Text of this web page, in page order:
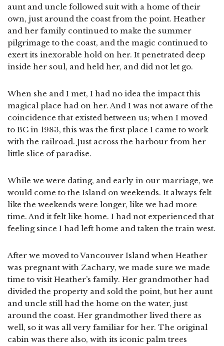
aunt and uncle followed suit with a home of their
own, just around the coast from the point. Heather
and her family continued to make the summer
pilgrimage to the coast, and the magic continued to
exert its inexorable hold on her. It penetrated deep
inside her soul, and held her, and did not let go.
When she and I met, I had no idea the impact this
magical place had on her. And I was not aware of the
coincidence that existed between us; when I moved
to BC in 1983, this was the first place I came to work
with the railroad. Just across the harbour from her
little slice of paradise.
While we were dating, and early in our marriage, we
would come to the Island on weekends. It always felt
like the weekends were longer, like we had more
time. And it felt like home. I had not experienced that
feeling since I had left home and taken the train west.
After we moved to Vancouver Island when Heather
was pregnant with Zachary, we made sure we made
time to visit Heather’s family. Her grandmother had
divided the property and sold the point, but her aunt
and uncle still had the home on the water, just
around the coast. Her grandmother lived there as
well, so it was all very familiar for her. The original
cabin was there also, with its iconic palm trees